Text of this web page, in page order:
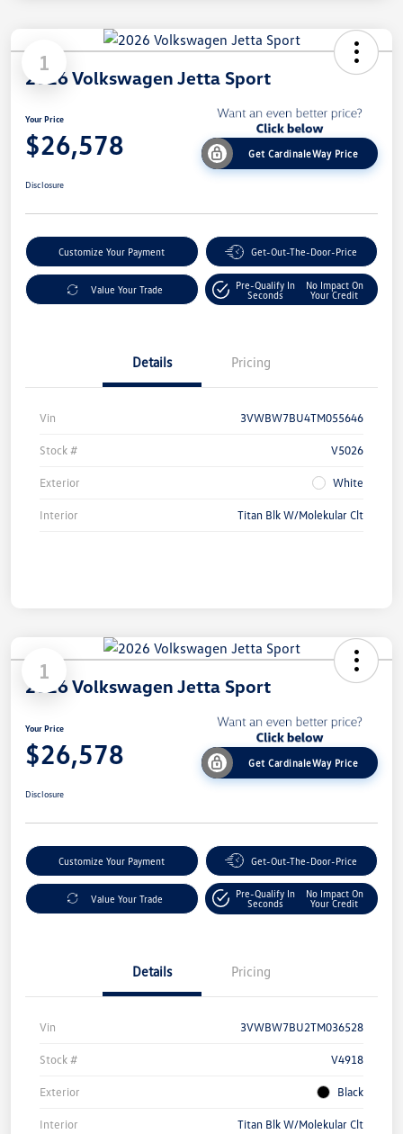
1
2026 Volkswagen Jetta Sport
Your Price
$26,578 Get CardinaleWay Price
Disclosure
Customize Your Payment Get-Out-The-Door-Price
Value Your Trade
Pre-Qualify In
Seconds
No Impact On
Your Credit
Details Pricing
Vin 3VWBW7BU4TM055646
Stock # V5026
Exterior White
Interior Titan Blk W/Molekular Clt
1
2026 Volkswagen Jetta Sport
Your Price
$26,578 Get CardinaleWay Price
Disclosure
Customize Your Payment Get-Out-The-Door-Price
Value Your Trade
Pre-Qualify In
Seconds
No Impact On
Your Credit
Details Pricing
Vin 3VWBW7BU2TM036528
Stock # V4918
Exterior Black
Interior Titan Blk W/Molekular Clt